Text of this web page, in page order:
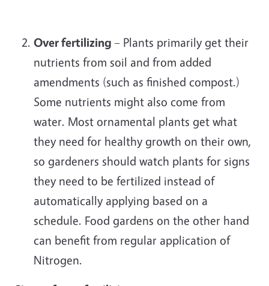
Over fertilizing – Plants primarily get their
nutrients from soil and from added
amendments (such as finished compost.)
Some nutrients might also come from
water. Most ornamental plants get what
they need for healthy growth on their own,
so gardeners should watch plants for signs
they need to be fertilized instead of
automatically applying based on a
schedule. Food gardens on the other hand
can benefit from regular application of
Nitrogen.